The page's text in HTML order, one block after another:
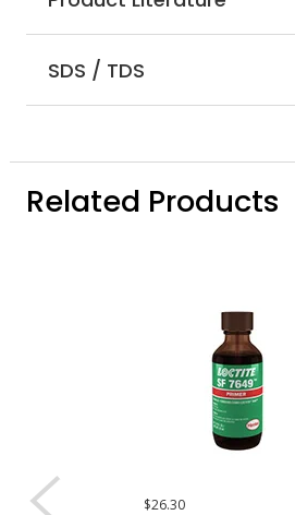
SDS / TDS
Related Products
$26.30